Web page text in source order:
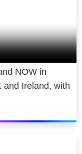
NOW in
and Ireland, with